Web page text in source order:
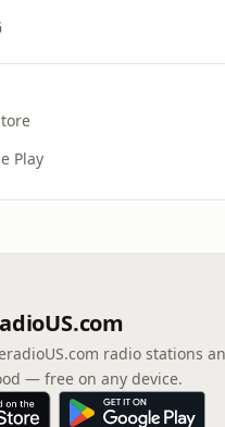
Play
radio stations
— free on any device.